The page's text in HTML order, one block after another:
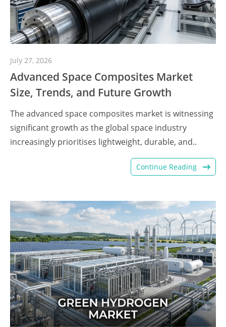
July 27, 2026
Advanced Space Composites Market
Size, Trends, and Future Growth
The advanced space composites market is witnessing
significant growth as the global space industry
increasingly prioritises lightweight, durable, and..
Continue Reading